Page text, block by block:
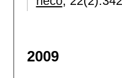
2009